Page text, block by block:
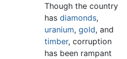
Though the country
hasdiamonds,
uranium,gold, and
timber, corruption
has been rampant